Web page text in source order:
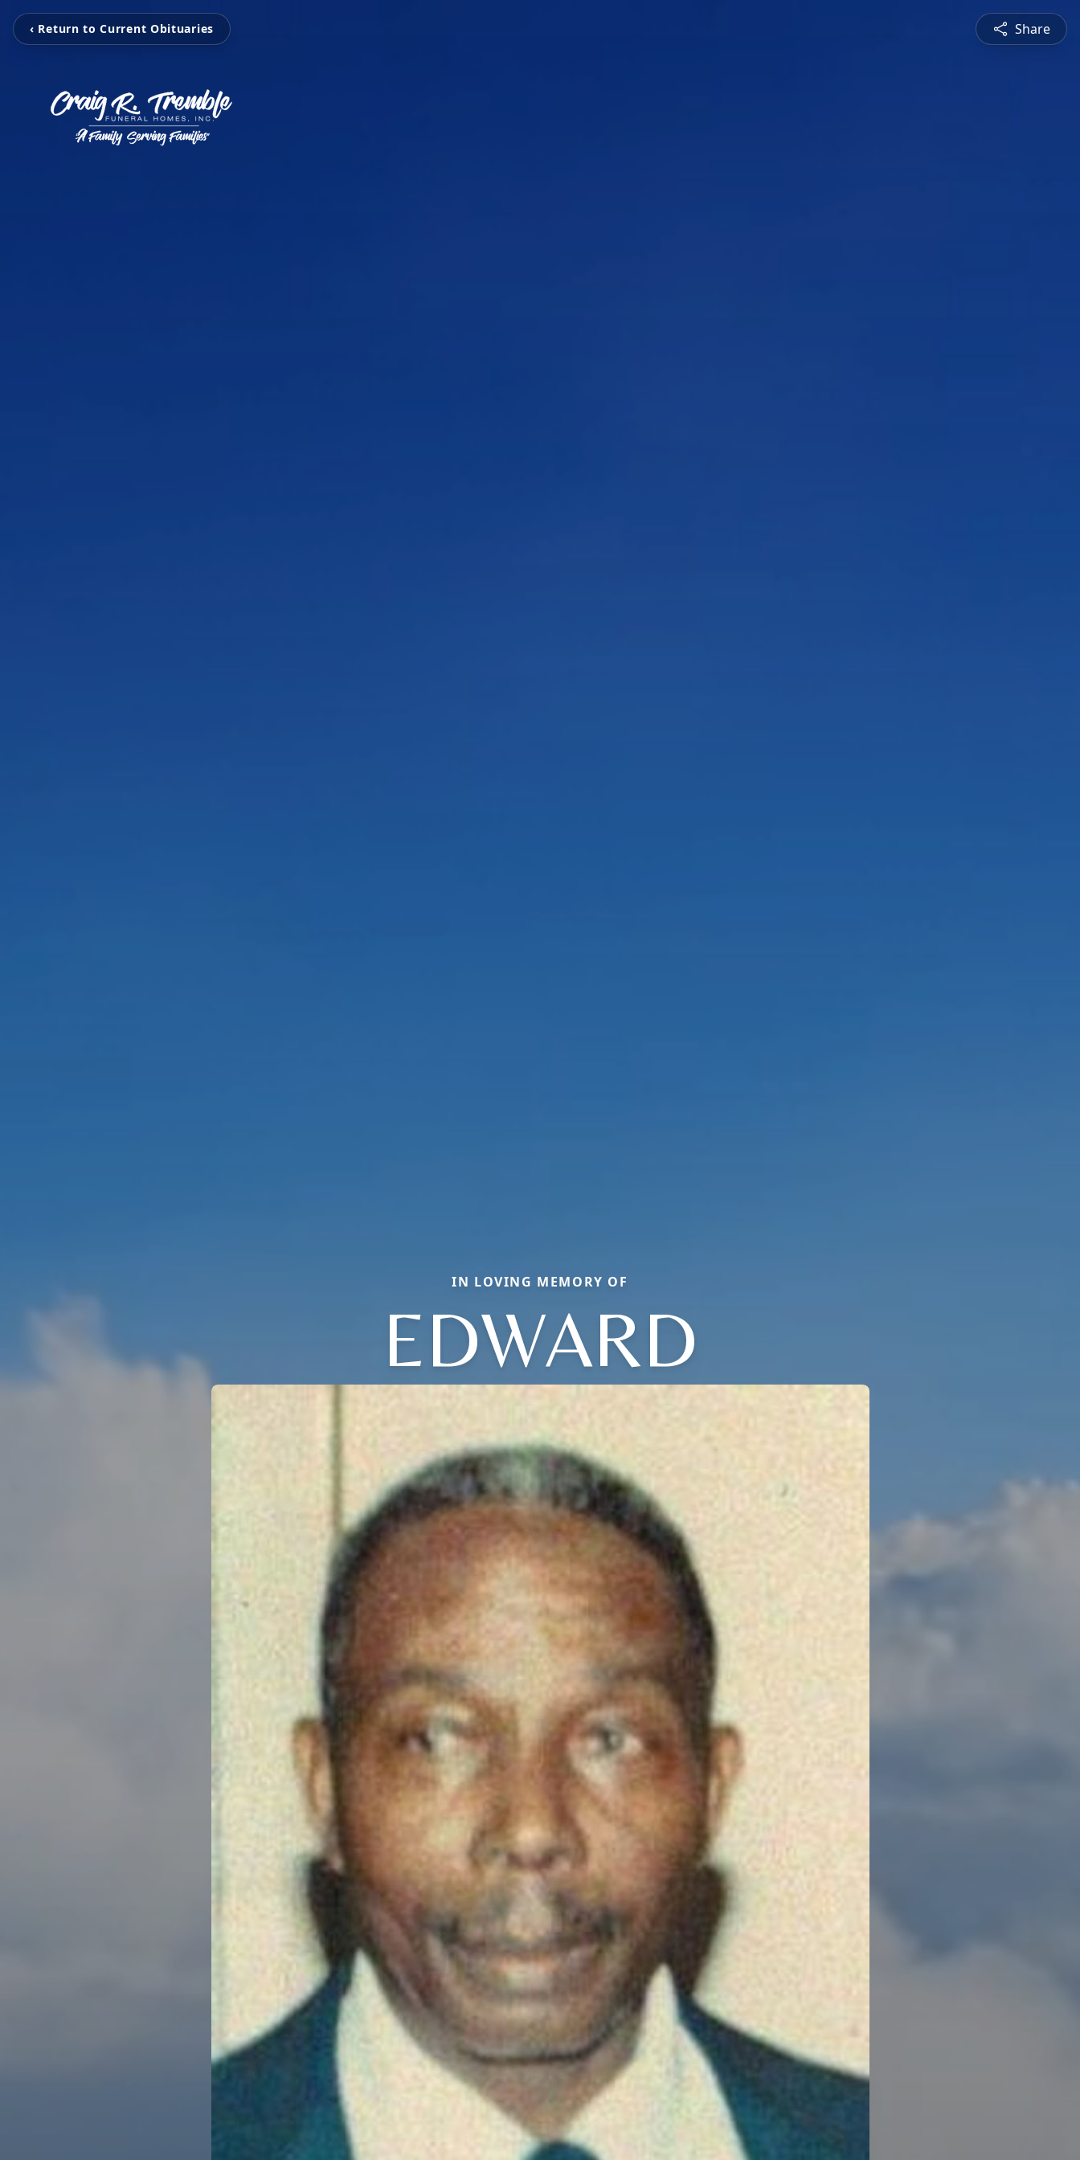
‹ Return to Current Obituaries Share
IN LOVING MEMORY OF
EDWARD